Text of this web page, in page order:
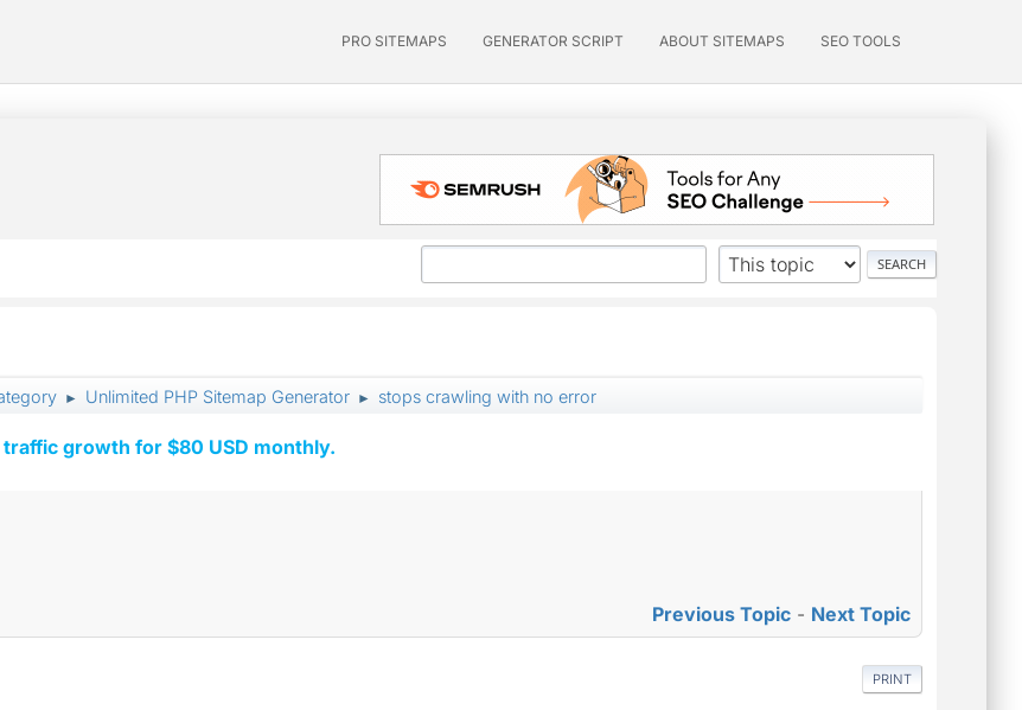
PRO SITEMAPS GENERATOR SCRIPT ABOUT SITEMAPS SEO TOOLS
► Unlimited PHP Sitemap Generator ► stops crawling with no error
growth for $80 USD monthly.
Previous Topic - Next Topic
PRINT